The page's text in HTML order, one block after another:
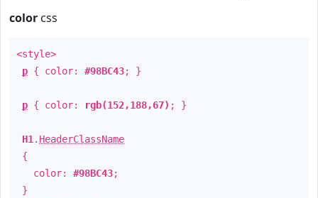
color css
<style>
p { color: #98BC43; }
p { color: rgb(152,188,67) ; }
H1 . HeaderClassName
{
color: #98BC43;
}